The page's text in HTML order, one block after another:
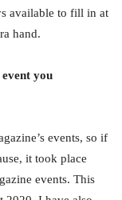
available to fill in at
hand.
you
events, so if
it took place
events. This